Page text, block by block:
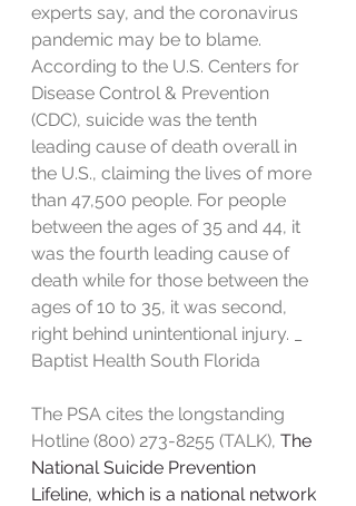
experts say, and the coronavirus
pandemic may be to blame.
According to the U.S. Centers for
Disease Control & Prevention
(CDC), suicide was the tenth
leading cause of death overall in
the U.S., claiming the lives of more
than 47,500 people. For people
between the ages of 35 and 44, it
was the fourth leading cause of
death while for those between the
ages of 10 to 35, it was second,
right behind unintentional injury. _
Baptist Health South Florida
The PSA cites the longstanding
Hotline (800) 273-8255 (TALK), The
National Suicide Prevention
Lifeline, which is a national network